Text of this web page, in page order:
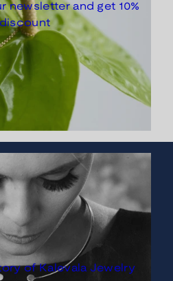
newsletter and get 10%
discount
of Kalevala Jewelry